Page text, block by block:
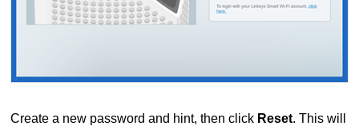
Create a new password and hint, then click Reset. This will